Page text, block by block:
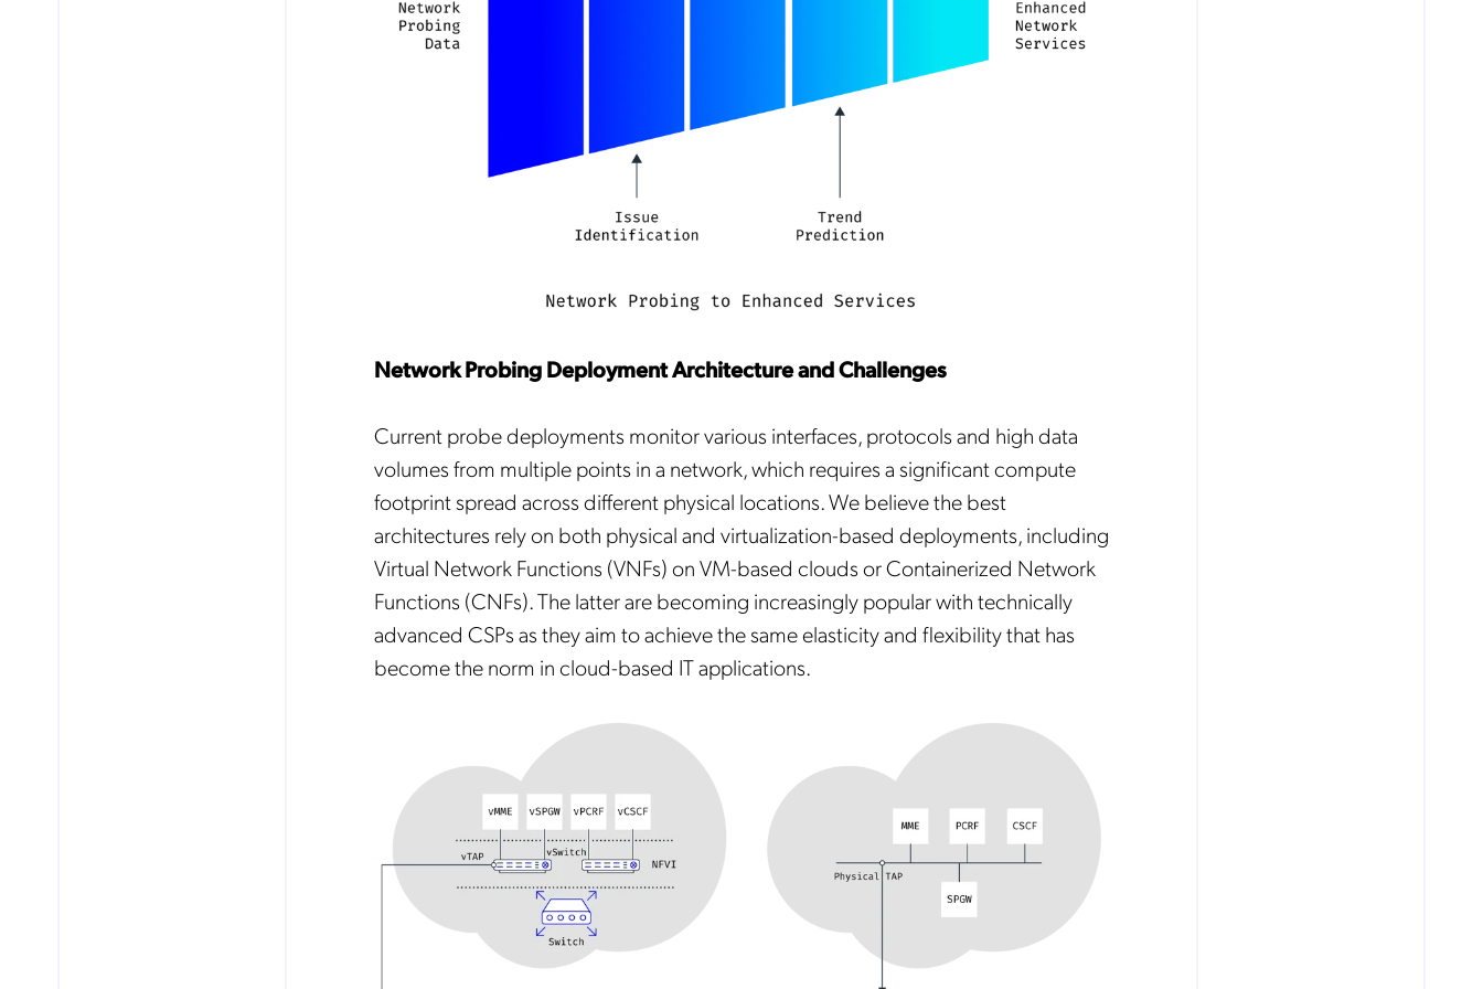
Network Probing Deployment Architecture and Challenges
Current probe deployments monitor various interfaces, protocols and high data
volumes from multiple points in a network, which requires a significant compute
footprint spread across different physical locations. We believe the best
architectures rely on both physical and virtualization-based deployments, including
Virtual Network Functions (VNFs) on VM-based clouds or Containerized Network
Functions (CNFs). The latter are becoming increasingly popular with technically
advanced CSPs as they aim to achieve the same elasticity and flexibility that has
become the norm in cloud-based IT applications.